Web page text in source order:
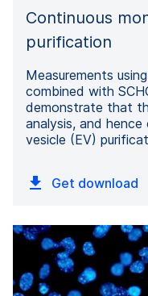
Continuous
purification
Measurements
combined with
demonstrate that
analysis, and
vesicle (EV)
Get download